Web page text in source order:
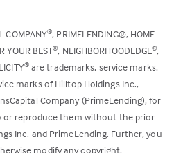
COMPANY®, PRIMELENDING®, HOME
YOUR BEST®, NEIGHBORHOODEDGE®,
®are trademarks, service marks,
marks of Hilltop Holdings Inc.,
Company (PrimeLending), for
or reproduce them without the prior
Inc. and PrimeLending. Further, you
modify any copyright,